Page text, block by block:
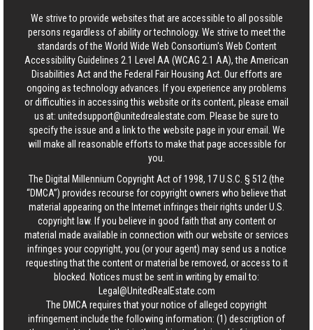
We strive to provide websites that are accessible to all possible
persons regardless of ability or technology. We strive to meet the
standards of the World Wide Web Consortium's Web Content
Accessibility Guidelines 2.1 Level AA (WCAG 2.1 AA), the American
Disabilities Act and the Federal Fair Housing Act. Our efforts are
ongoing as technology advances. If you experience any problems
or difficulties in accessing this website or its content, please email
us at: unitedsupport@unitedrealestate.com . Please be sure to
specify the issue and a link to the website page in your email. We
will make all reasonable efforts to make that page accessible for
you.
The Digital Millennium Copyright Act of 1998, 17 U.S.C. § 512 (the
“DMCA”) provides recourse for copyright owners who believe that
material appearing on the Internet infringes their rights under U.S.
copyright law. If you believe in good faith that any content or
material made available in connection with our website or services
infringes your copyright, you (or your agent) may send us a notice
requesting that the content or material be removed, or access to it
blocked. Notices must be sent in writing by email to:
Legal@UnitedRealEstate.com
The DMCA requires that your notice of alleged copyright
infringement include the following information: (1) description of